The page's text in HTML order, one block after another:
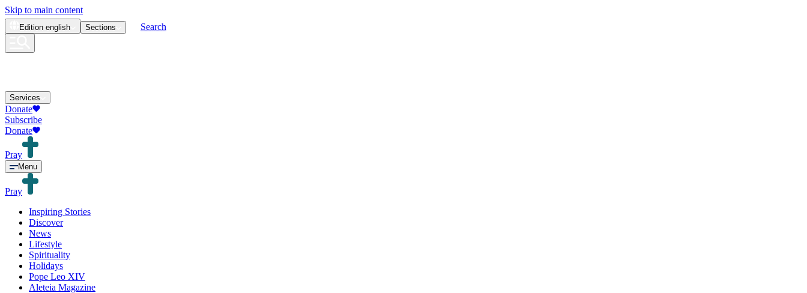
Skip to main content
Edition english Sections Search
Services
Donate
Subscribe
Donate
Pray
Menu
Pray
Inspiring Stories
Discover
News
Lifestyle
Spirituality
Holidays
Pope Leo XIV
Aleteia Magazine